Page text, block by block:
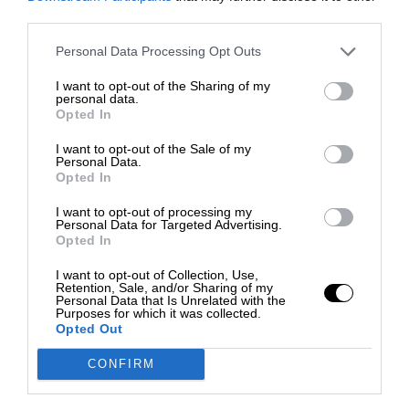
Personal Data Processing Opt Outs
I want to opt-out of the Sharing of my
personal data.
Opted In
I want to opt-out of the Sale of my
Personal Data.
Opted In
I want to opt-out of processing my
Personal Data for Targeted Advertising.
Opted In
I want to opt-out of Collection, Use,
Retention, Sale, and/or Sharing of my
Personal Data that Is Unrelated with the
Purposes for which it was collected.
Opted Out
CONFIRM